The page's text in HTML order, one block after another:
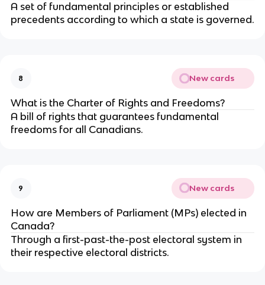
A set of fundamental principles or established
precedents according to which a state is governed.
8 New cards
What is the Charter of Rights and Freedoms?
A bill of rights that guarantees fundamental
freedoms for all Canadians.
9 New cards
How are Members of Parliament (MPs) elected in
Canada?
Through a first-past-the-post electoral system in
their respective electoral districts.